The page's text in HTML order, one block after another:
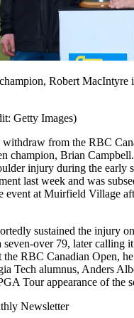
Robert MacIntyre
Getty Images)
from the RBC
champion, Brian
injury during the early
last week and was
event at Muirfield Village
sustained the injury
seven-over 79, later calling
RBC Canadian Open,
Tech alumnus, Anders
Tour appearance of the
Newsletter